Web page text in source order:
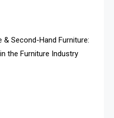
Intelligence
& Second-Hand Furniture:
the Furniture Industry